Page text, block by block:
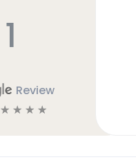
1
Review
☆ ☆ ☆ ☆